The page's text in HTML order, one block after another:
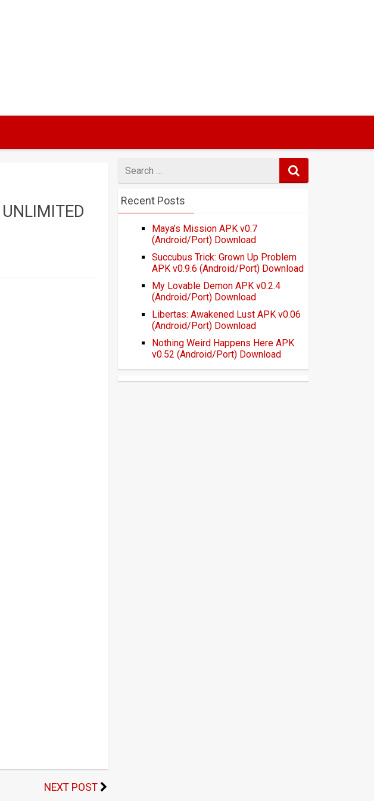
NEXT POST
for
Recent Posts
Maya’s Mission APK v0.7
(Android/Port) Download
Succubus Trick: Grown Up Problem
APK v0.9.6 (Android/Port) Download
My Lovable Demon APK v0.2.4
(Android/Port) Download
Libertas: Awakened Lust APK v0.06
(Android/Port) Download
Nothing Weird Happens Here APK
v0.52 (Android/Port) Download